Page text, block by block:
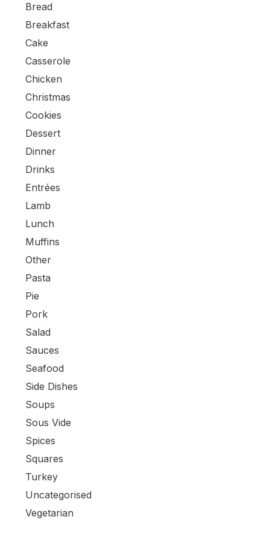
Bread
Breakfast
Cake
Casserole
Chicken
Christmas
Cookies
Dessert
Dinner
Drinks
Entrées
Lamb
Lunch
Muffins
Other
Pasta
Pie
Pork
Salad
Sauces
Seafood
Side Dishes
Soups
Sous Vide
Spices
Squares
Turkey
Uncategorised
Vegetarian